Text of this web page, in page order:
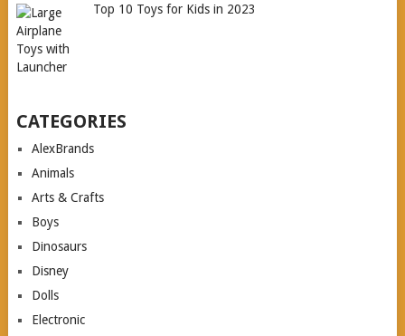
Top 10 Toys for Kids in 2023
CATEGORIES
AlexBrands
Animals
Arts & Crafts
Boys
Dinosaurs
Disney
Dolls
Electronic